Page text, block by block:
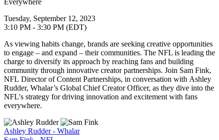
Tuesday, September 12, 2023
3:10 PM - 3:30 PM (EDT)
As viewing habits change, brands are seeking creative opportunities
to engage – and expand – their communities. The NFL is leading the
charge to diversify its approach by reaching fans and building
community through innovative creator partnerships. Join Sam Fink,
NFL Director of Content Partnerships, in conversation with Ashley
Rudder, Whalar’s Global Chief Creator Officer, as they dive into the
NFL's strategy for driving innovation and excitement with fans
everywhere.
Ashley Rudder - Whalar